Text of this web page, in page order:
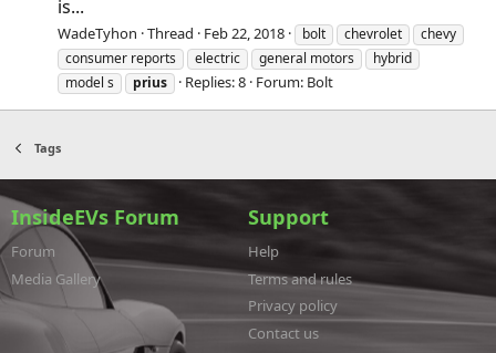
is...
WadeTyhon Thread Feb 22, 2018 bolt chevrolet
chevy
consumer reports
electric general motors
hybrid
model s
prius Replies: 8 Forum: Bolt
Tags
InsideEVs Forum
Forum
Media Gallery
Support
Help
Terms and rules
Privacy policy
Contact us